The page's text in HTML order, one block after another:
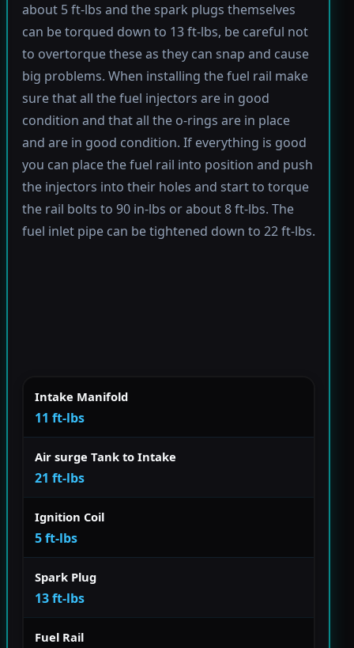
about 5 ft-lbs and the spark plugs themselves
can be torqued down to 13 ft-lbs, be careful not
to overtorque these as they can snap and cause
big problems. When installing the fuel rail make
sure that all the fuel injectors are in good
condition and that all the o-rings are in place
and are in good condition. If everything is good
you can place the fuel rail into position and push
the injectors into their holes and start to torque
the rail bolts to 90 in-lbs or about 8 ft-lbs. The
fuel inlet pipe can be tightened down to 22 ft-lbs.
Intake Manifold
11 ft-lbs
Air surge Tank to Intake
21 ft-lbs
Ignition Coil
5 ft-lbs
Spark Plug
13 ft-lbs
Fuel Rail